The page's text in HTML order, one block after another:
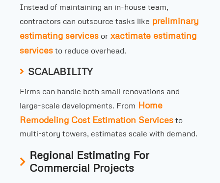
Instead of maintaining an in-house team,
contractors can outsource tasks like preliminary
estimating services or xactimate estimating
services to reduce overhead.
SCALABILITY
Firms can handle both small renovations and
large-scale developments. From Home
Remodeling Cost Estimation Services to
multi-story towers, estimates scale with demand.
Regional Estimating For
Commercial Projects